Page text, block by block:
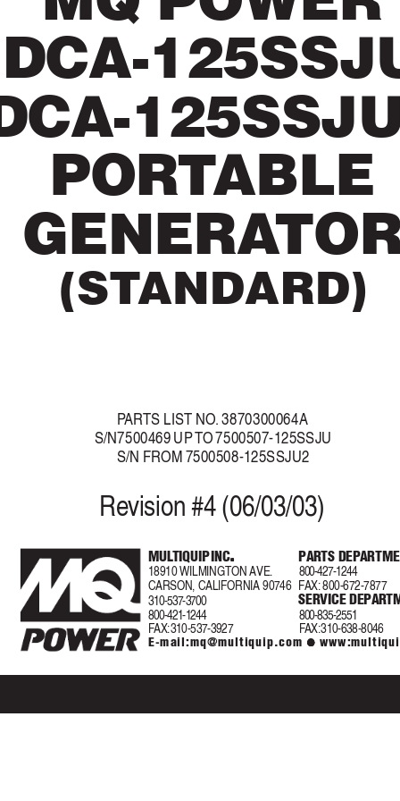
MULTIQUIP INC.
.
.
.
. PARTS DEP
18910 WILMINGTON AVE.
800-427-1244
CARSON, CALIFORNIA 90746
FAX:800-672-7877
310-537-3700
SERVICE DEPAR
800-421-1244
800-835-2551
FAX: 310-537-3927 FAX: 310-638-8046
E-mail:mq@multiquip.com z
z
z
z
z
PARTS LIST NO. 3870300064A
S/N7500469 UP TO 7500507-125SSJU
S/N FROM 7500508-125SSJU2
DCA-
PORTABLE
GENERA
(STANDARD)
Revision #4 (06/03/03)